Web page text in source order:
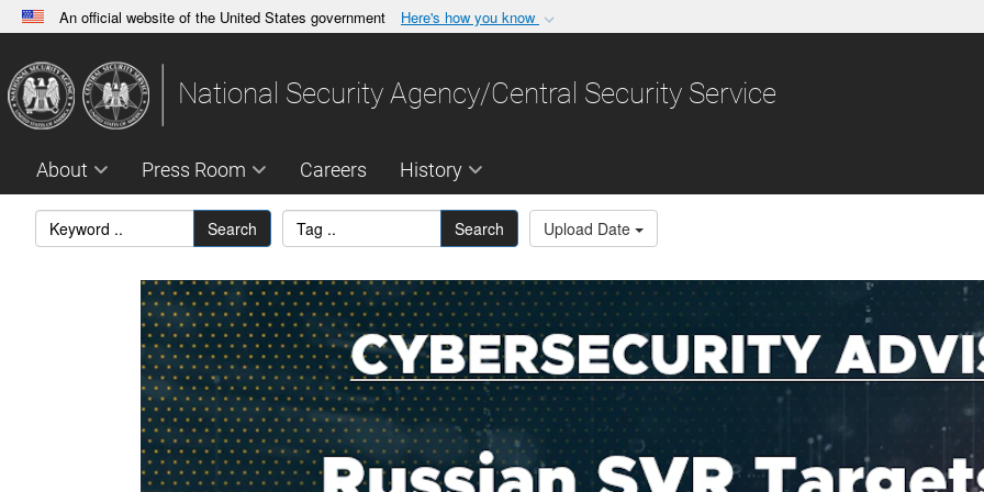
An official website of the United States government Here's how you know
A.govwebsite belongs to an official government organization in the United
States.
Share sensitive
National Security Agency/Central Security Service
About Press Room Careers History
Search Search Upload Date